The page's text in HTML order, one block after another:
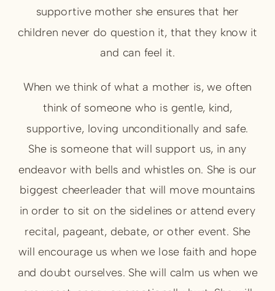
supportive mother she ensures that her
children never do question it, that they know it
and can feel it.
When we think of what a mother is, we often
think of someone who is gentle, kind,
supportive, loving unconditionally and safe.
She is someone that will support us, in any
endeavor with bells and whistles on. She is our
biggest cheerleader that will move mountains
in order to sit on the sidelines or attend every
recital, pageant, debate, or other event. She
will encourage us when we lose faith and hope
and doubt ourselves. She will calm us when we